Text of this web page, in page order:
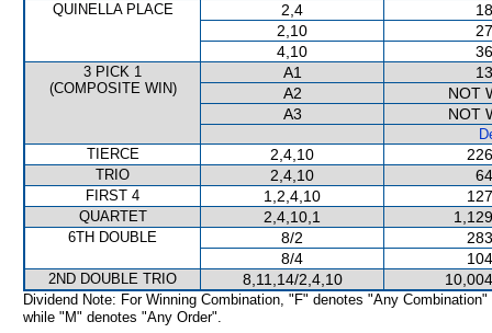
QUINELLA PLACE 2,4
2,10
4,10
3 PICK 1
(COMPOSITE WIN)
A1
A2
NOT
A3
NOT
TIERCE
2,4,10
TRIO 2,4,10
FIRST 4 1,2,4,10
QUARTET 2,4,10,1
6TH DOUBLE 8/2
8/4
2ND DOUBLE TRIO 8,11,14/2,4,10
Dividend Note: For Winning Combination, "F" denotes "Any Combination"
while "M" denotes "Any Order".